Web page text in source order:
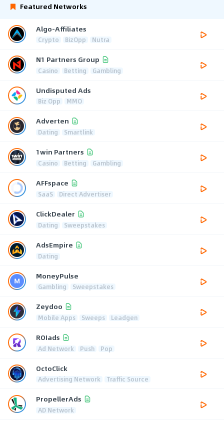
Featured Networks
Algo-Affiliates
Crypto BizOpp Nutra
N1 Partners Group
Casino Betting Gambling
Undisputed Ads
Biz Opp MMO
Adverten
Dating Smartlink
1win Partners
Casino Betting Gambling
AFFspace
SaaS Direct Advertiser
ClickDealer
Dating Sweepstakes
AdsEmpire
Dating
MoneyPulse
Gambling Sweepstakes
Zeydoo
Mobile Apps Sweeps Leadgen
ROIads
Ad Network Push Pop
OctoClick
Advertising Network Traffic Source
PropellerAds
AD Network